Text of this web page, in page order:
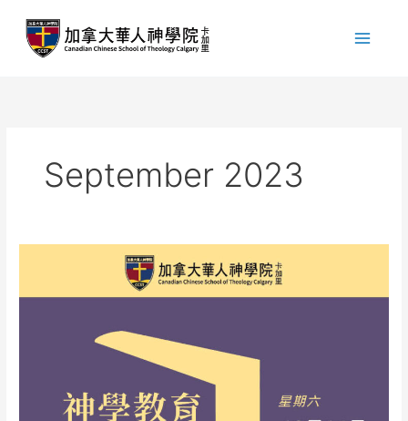
content
September 2023
14